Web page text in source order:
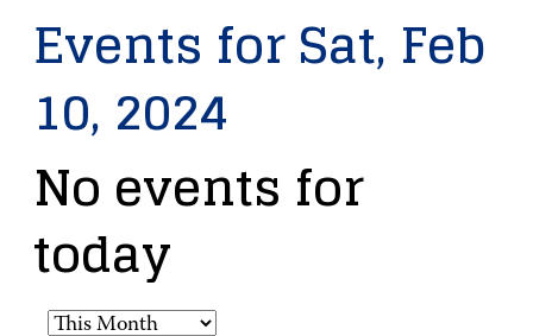
Events for Sat, Feb
10, 2024
No events for
today